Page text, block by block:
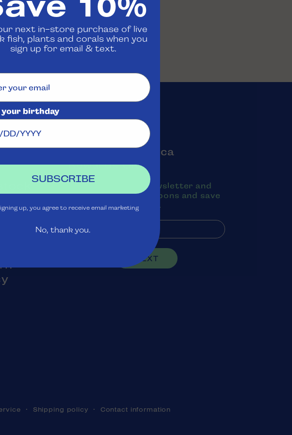
Join the Aquatica
Rewards Club
Subscribe to our newsletter and
texts to receive coupons and save
money on purchases.
NEXT
Shipping policy Contact information
next in-store purchase of live
fish, plants and corals when you
sign up for email & text.
birthday
SUBSCRIBE
up, you agree to receive email marketing
No, thank you.